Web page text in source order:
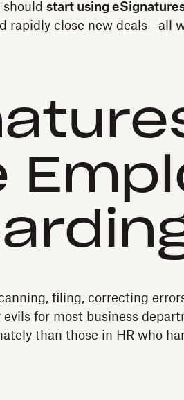
should start using
rapidly close new deals—all
filing, correcting
evils for most business
than those in HR who